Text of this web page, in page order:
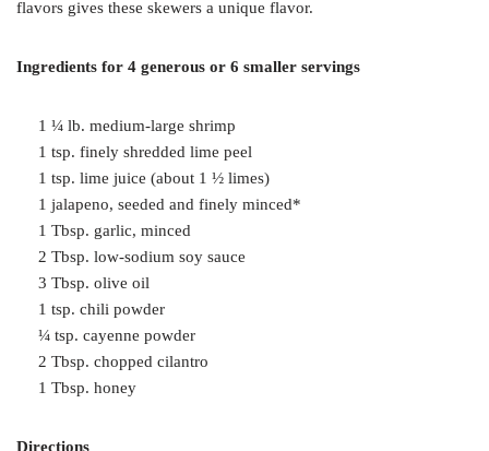
flavors gives these skewers a unique flavor.
Ingredients for 4 generous or 6 smaller servings
1 ¼ lb. medium-large shrimp
1 tsp. finely shredded lime peel
1 tsp. lime juice (about 1 ½ limes)
1 jalapeno, seeded and finely minced*
1 Tbsp. garlic, minced
2 Tbsp. low-sodium soy sauce
3 Tbsp. olive oil
1 tsp. chili powder
¼ tsp. cayenne powder
2 Tbsp. chopped cilantro
1 Tbsp. honey
Directions